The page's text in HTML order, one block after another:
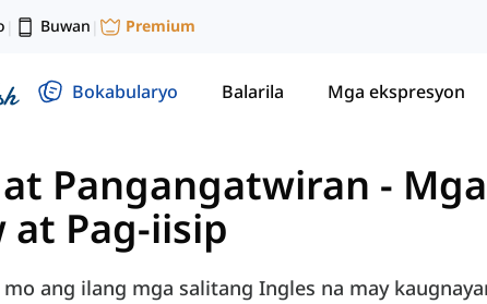
| Buwan | Premium
Bokabularyo Balarila Mga ekspresyon
Pangangatwiran - Mga
at Pag-iisip
ang ilang mga salitang Ingles na may